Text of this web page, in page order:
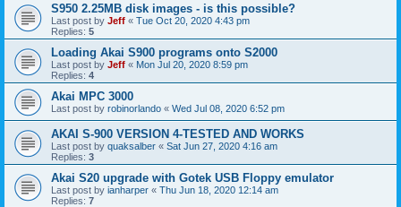
S950 2.25MB disk images - is this possible?
Last post by Jeff « Tue Oct 20, 2020 4:43 pm
Replies: 5
Loading Akai S900 programs onto S2000
Last post by Jeff « Mon Jul 20, 2020 8:59 pm
Replies: 4
Akai MPC 3000
Last post by robinorlando « Wed Jul 08, 2020 6:52 pm
AKAI S-900 VERSION 4-TESTED AND WORKS
Last post by quaksalber « Sat Jun 27, 2020 4:16 am
Replies: 3
Akai S20 upgrade with Gotek USB Floppy emulator
Last post by ianharper « Thu Jun 18, 2020 12:14 am
Replies: 7